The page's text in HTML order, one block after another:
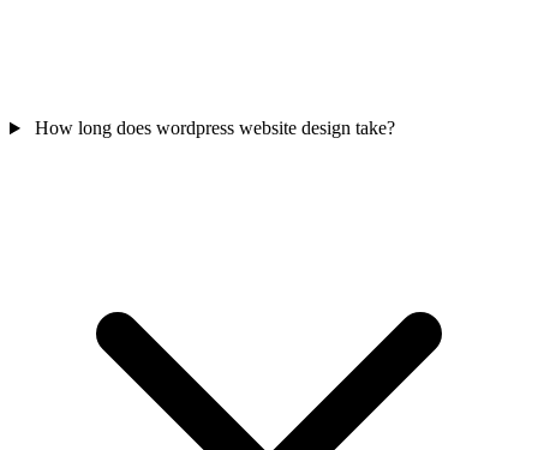
How long does wordpress website design take?